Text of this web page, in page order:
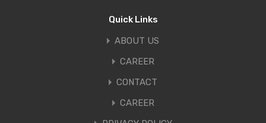
Quick Links
ABOUT US
CAREER
CONTACT
CAREER